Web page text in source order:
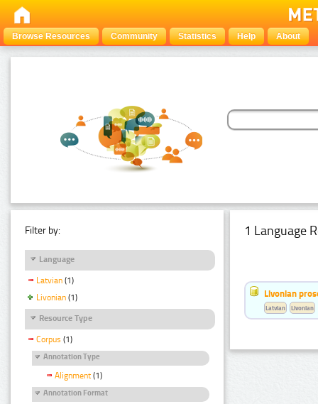
Browse Resources Community Statistics Help About
Filter by:
Language
Latvian (1)
Livonian (1)
Resource Type
Corpus (1)
Annotation Type
Alignment (1)
Annotation Format
1 Language
Livonian
Latvian Livonian